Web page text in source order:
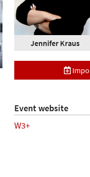
Jennifer Kraus
Event website
W3+